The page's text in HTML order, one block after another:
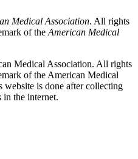
Medical Association. All rights
of the American Medical
Medical Association. All rights
of the American Medical
website is done after collecting
the internet.